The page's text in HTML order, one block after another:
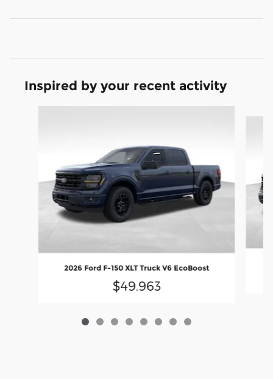
Inspired by your recent activity
2026 Ford F-150 XLT Truck V6 EcoBoost
$49,963